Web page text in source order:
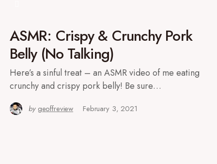
ASMR: Crispy & Crunchy Pork
Belly (No Talking)
Here’s a sinful treat – an ASMR video of me eating
crunchy and crispy pork belly! Be sure…
by geoffreview February 3, 2021